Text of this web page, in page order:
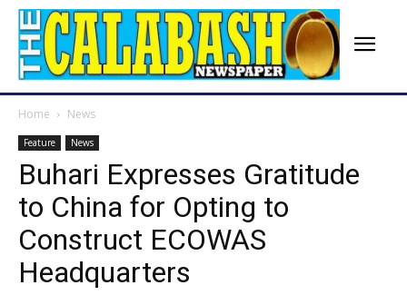
Home News
Feature News
Buhari Expresses Gratitude
to China for Opting to
Construct ECOWAS
Headquarters